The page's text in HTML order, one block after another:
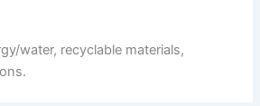
water, recyclable materials,